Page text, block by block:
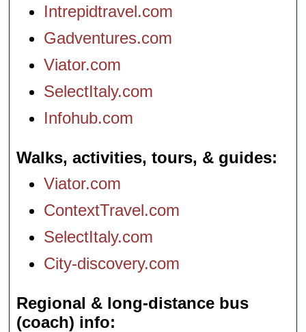
Intrepidtravel.com
Gadventures.com
Viator.com
SelectItaly.com
Infohub.com
Walks, activities, tours, & guides
Viator.com
ContextTravel.com
SelectItaly.com
City-discovery.com
Regional & long-distance bus
(coach) info